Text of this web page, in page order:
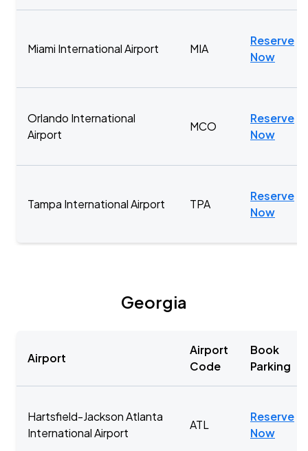
Miami International Airport MIA
Reserve
Now
Orlando International
Airport
MCO
Reserve
Now
Tampa International Airport TPA
Reserve
Now
Georgia
Airport
Airport
Code
Book
Parking
Hartsfield-Jackson Atlanta
International Airport
ATL
Reserve
Now